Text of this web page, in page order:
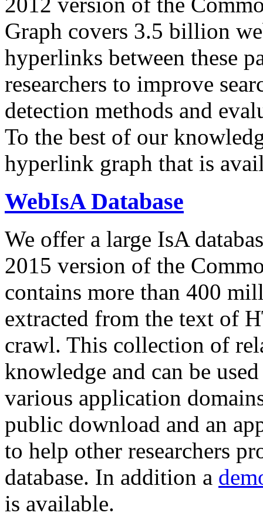
Graph covers 3.5 billion
hyperlinks between these
researchers to improve
detection methods and
To the best of our
hyperlink graph that is
WebIsA Database
We offer a large IsA
2015 version of the
contains more than 400
extracted from the text of
crawl. This collection of
knowledge and can be
various application
public download and an
to help other researchers
database. In addition a
is available.